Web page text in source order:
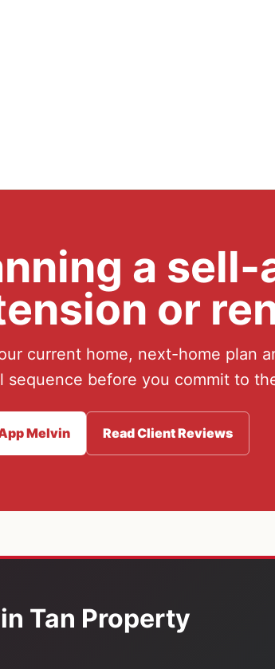
a
or
current home, next-home plan
sequence before you commit to
Melvin Read Client Reviews
Tan Property